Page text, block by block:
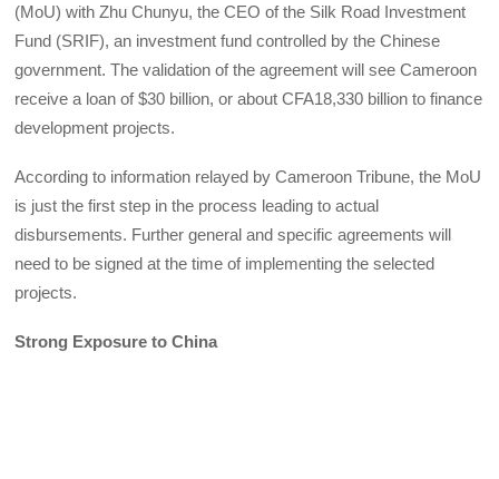
(MoU) with Zhu Chunyu, the CEO of the Silk Road Investment
Fund (SRIF), an investment fund controlled by the Chinese
government. The validation of the agreement will see Cameroon
receive a loan of $30 billion, or about CFA18,330 billion to finance
development projects.
According to information relayed by Cameroon Tribune, the MoU
is just the first step in the process leading to actual
disbursements. Further general and specific agreements will
need to be signed at the time of implementing the selected
projects.
Strong Exposure to China